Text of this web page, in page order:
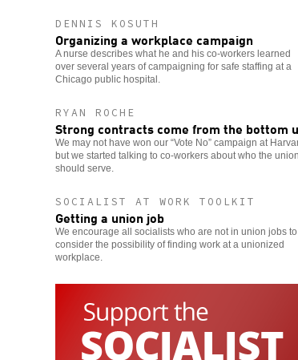
DENNIS KOSUTH
Organizing a workplace campaign
A nurse describes what he and his co-workers learned
over several years of campaigning for safe staffing at a
Chicago public hospital.
RYAN ROCHE
Strong contracts come from the bottom
We may not have won our “Vote No” campaign at
but we started talking to co-workers about who the union
should serve.
SOCIALIST AT WORK TOOLKIT
Getting a union job
We encourage all socialists who are not in union jobs to
consider the possibility of finding work at a unionized
workplace.